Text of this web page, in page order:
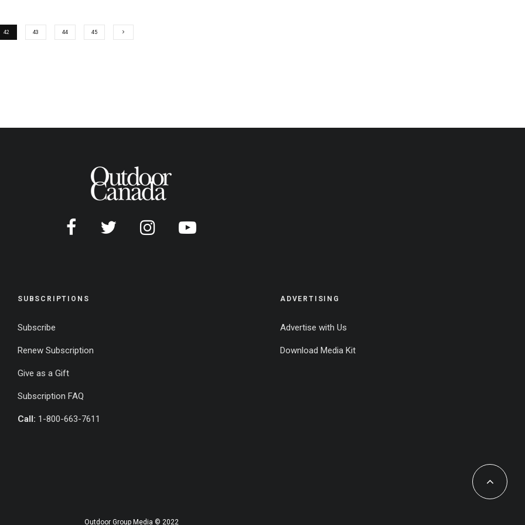
42 43 44 45
SUBSCRIPTIONS
Subscribe
Renew Subscription
Give as a Gift
Subscription FAQ
Call: 1-800-663-7611
ADVERTISING
Advertise with Us
Download Media Kit
Outdoor Group Media © 2022